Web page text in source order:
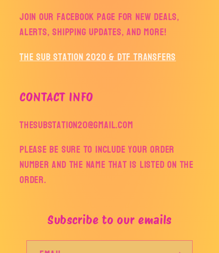
Join our facebook page for new deals,
alerts, shipping updates, and more!
The Sub Station 2020 & DTF Transfers
CONTACT INFO
thesubstation20@gmail.com
Please be sure to include your order
number and the name that is listed on the
order.
Subscribe to our emails